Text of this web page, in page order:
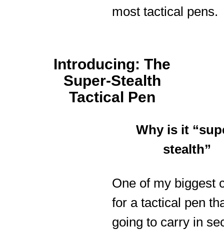
most tactical pens.
Introducing: The
Super-Stealth
Tactical Pen
Why is it
stealth”
One of my biggest
for a tactical pen
going to carry in